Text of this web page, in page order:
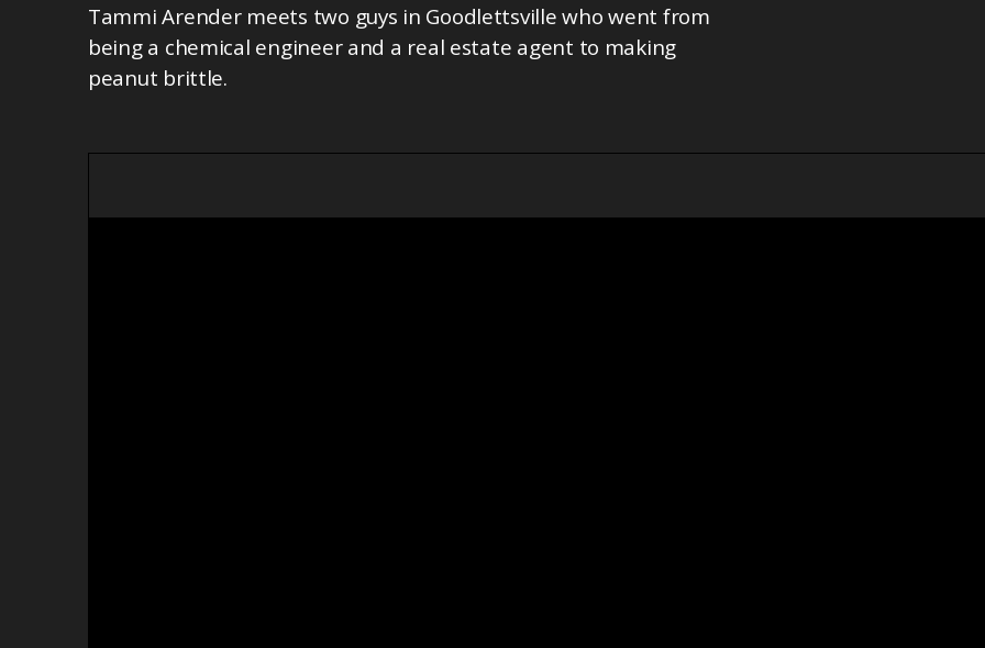
Tammi Arender meets two guys in Goodlettsville who went from
being a chemical engineer and a real estate agent to making
peanut brittle.